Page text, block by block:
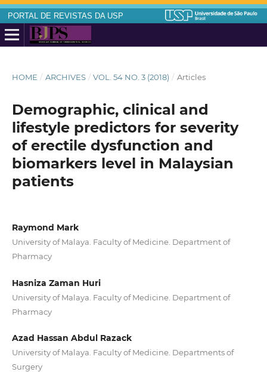
PORTAL DE REVISTAS DA USP
HOME / ARCHIVES / VOL. 54 NO. 3 (2018) / Articles
Demographic, clinical and
lifestyle predictors for severity
of erectile dysfunction and
biomarkers level in Malaysian
patients
Raymond Mark
University of Malaya. Faculty of Medicine. Department of
Pharmacy
Hasniza Zaman Huri
University of Malaya. Faculty of Medicine. Department of
Pharmacy
Azad Hassan Abdul Razack
University of Malaya. Faculty of Medicine. Departments of
Surgery